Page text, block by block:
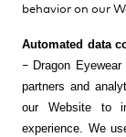
behavior on our
Automated data
– Dragon
partners and
our Website to
experience. We